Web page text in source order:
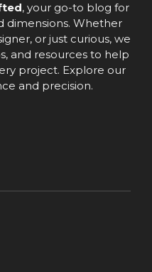
, your go-to blog for
dimensions. Whether
or just curious, we
and resources to help
project. Explore our
and precision.